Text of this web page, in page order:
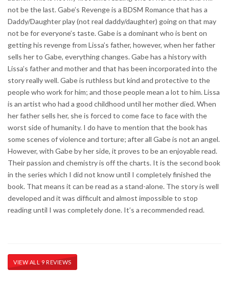
not be the last. Gabe’s Revenge is a BDSM Romance that has a
Daddy/Daughter play (not real daddy/daughter) going on that may
not be for everyone’s taste. Gabe is a dominant who is bent on
getting his revenge from Lissa’s father, however, when her father
sells her to Gabe, everything changes. Gabe has a history with
Lissa’s father and mother and that has been incorporated into the
story really well. Gabe is ruthless but kind and protective to the
people who work for him; and those people mean a lot to him. Lissa
is an artist who had a good childhood until her mother died. When
her father sells her, she is forced to come face to face with the
worst side of humanity. I do have to mention that the book has
some scenes of violence and torture; after all Gabe is not an angel.
However, with Gabe by her side, it proves to be an enjoyable read.
Their passion and chemistry is off the charts. It is the second book
in the series which I did not know until I completely finished the
book. That means it can be read as a stand-alone. The story is well
developed and it was difficult and almost impossible to stop
reading until I was completely done. It’s a recommended read.
VIEW ALL 9 REVIEWS